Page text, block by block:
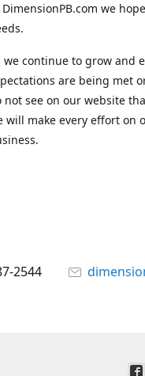
DimensionPB.com we
we continue to grow and
are being met
not see on our website
will make every effort on
2544